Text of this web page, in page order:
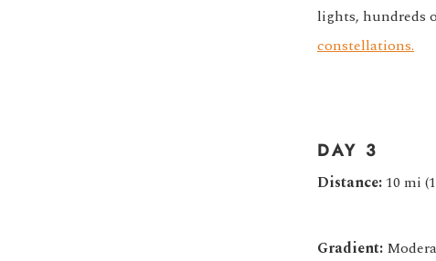
lights, hundreds
constellations.
DAY 3
Distance:10 mi
Gradient: